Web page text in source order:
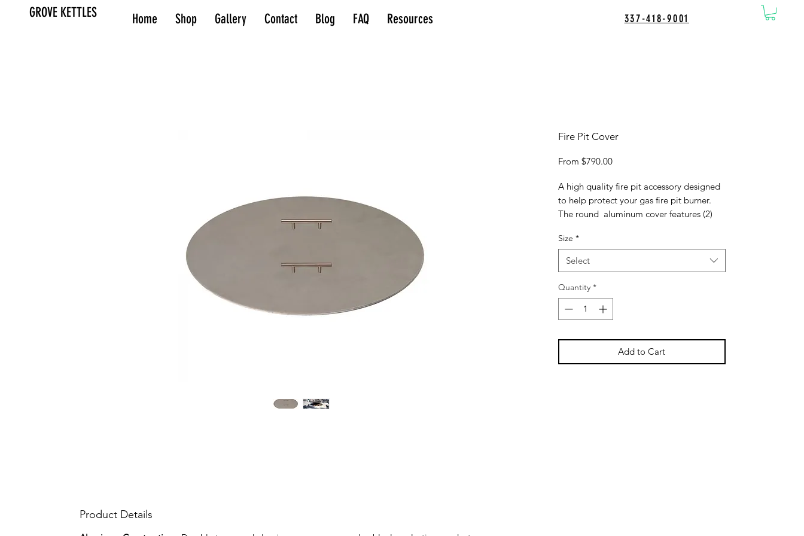
GROVE KETTLES Home Shop Gallery Contact Blog FAQ Resources 337-418-9001
Fire Pit Cover
From $790.00Sale
A high quality fire pit accessory designed
to help protect your gas fire pit burner.
The round aluminum cover features (2)
duty tempered aluminum construction to
ensure a long lasting and durable product
while the 3/16 inch thick cover offers
rigidity.
Size *
Select
Quantity *
Add to Cart
Product Details